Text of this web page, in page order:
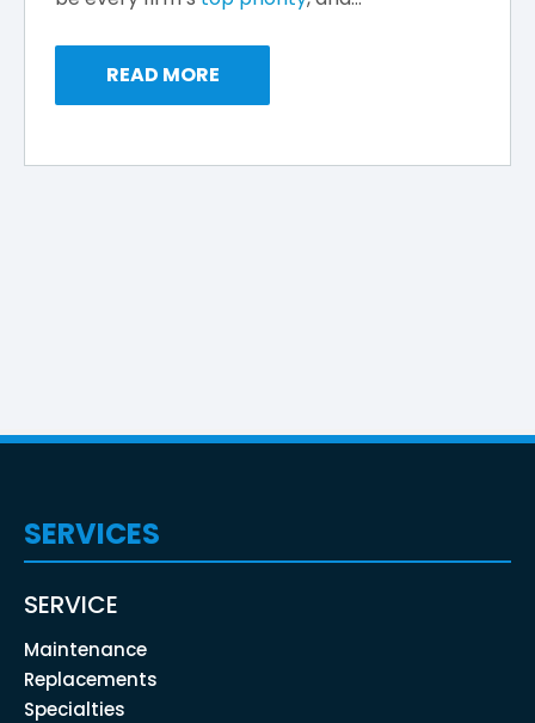
READ MORE
SERVICES
SERVICE
Maintenance
Replacements
Specialties